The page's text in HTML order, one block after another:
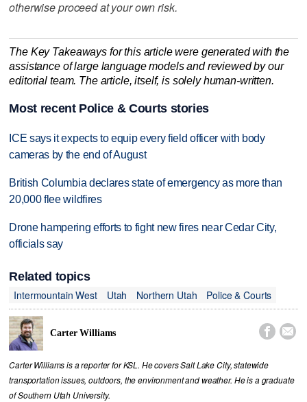
otherwise proceed at your own risk.
The Key Takeaways for this article were generated with the
assistance of large language models and reviewed by our
editorial team. The article, itself, is solely human-written.
Most recent Police & Courts stories
ICE says it expects to equip every field officer with body
cameras by the end of August
British Columbia declares state of emergency as more than
20,000 flee wildfires
Drone hampering efforts to fight new fires near Cedar City,
officials say
Related topics
Intermountain West
Utah Northern Utah Police & Courts
Carter Williams  
Carter Williams is a reporter for KSL. He covers Salt Lake City, statewide
transportation issues, outdoors, the environment and weather. He is a graduate
of Southern Utah University.